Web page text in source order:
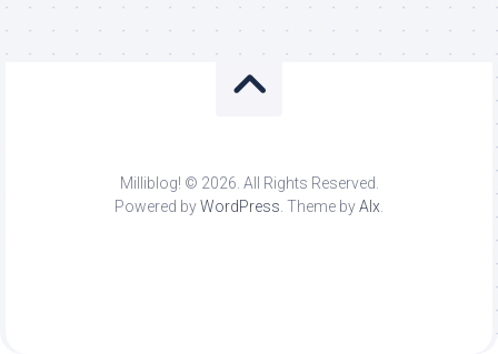
Milliblog! © 2026. All Rights Reserved.
Powered byWordPress. Theme byAlx.